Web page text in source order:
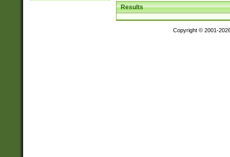
Results
Copyright © 2001-